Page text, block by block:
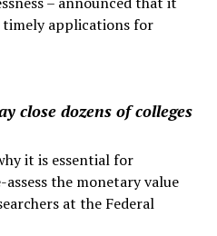
timely applications for
close dozens of colleges
it is essential for
the monetary value
at the Federal